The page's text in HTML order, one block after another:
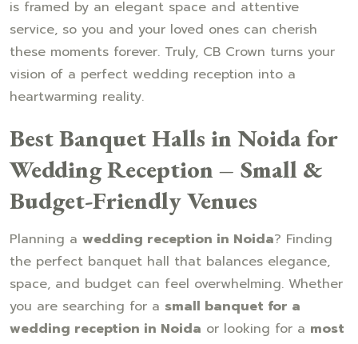
is framed by an elegant space and attentive
service, so you and your loved ones can cherish
these moments forever. Truly, CB Crown turns your
vision of a perfect wedding reception into a
heartwarming reality.
Best Banquet Halls in Noida for
Wedding Reception – Small &
Budget-Friendly Venues
Planning a wedding reception in Noida? Finding
the perfect banquet hall that balances elegance,
space, and budget can feel overwhelming. Whether
you are searching for a small banquet for a
wedding reception in Noida or looking for a most